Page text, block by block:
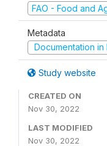
FAO - Food and
Metadata
Documentation in
Study website
CREATED ON
Nov 30, 2022
LAST MODIFIED
Nov 30, 2022